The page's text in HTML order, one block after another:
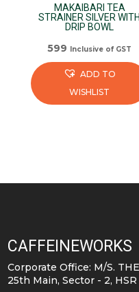
MAKAIBARI TEA
STRAINER SILVER WITH
DRIP BOWL
599 Inclusive of GST
ADD TO
WISHLIST
CAFFEINEWORKS
Corporate Office: M/S.
25th Main, Sector - 2,